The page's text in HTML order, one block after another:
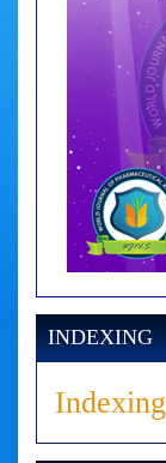
INDEXING
Indexing